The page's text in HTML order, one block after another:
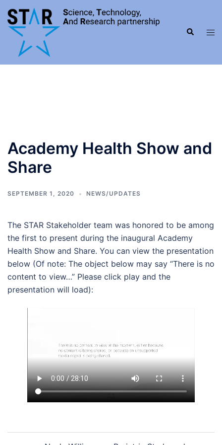
content
Search
Academy Health Show and
Share
SEPTEMBER 1, 2020 NEWS/UPDATES
The STAR Stakeholder team was honored to be among
the first to present during the inaugural Academy
Health Show and Share. You can view the presentation
below (Of note: The object below may say “There is no
content to view…” Please click play and the
presentation will load):